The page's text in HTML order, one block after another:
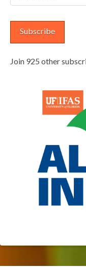
Address
Subscribe
Join 925 other